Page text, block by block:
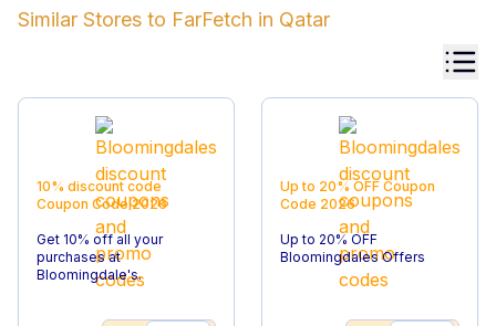
Similar Stores to FarFetch in Qatar
10% discount code
Coupon Code2026
Get 10% off all your
purchases at
Bloomingdale's.
Up to 20% OFF Coupon
Code 2026
Up to 20% OFF
Bloomingdales Offers